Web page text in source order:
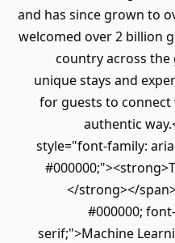
and has since grown to
welcomed over 2 billion
country across
unique stays and
for guests to
authentic
style="font-family:
</strong></
#000000;
serif;">Machine